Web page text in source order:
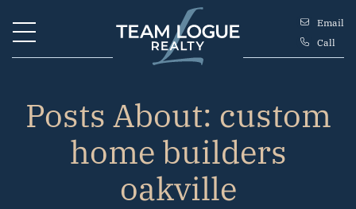
Team Logue
Email
Call
Posts About: custom
home builders
oakville